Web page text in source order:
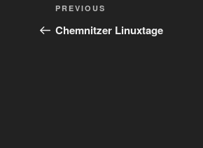
navigation
Previous
Post
PREVIOUS
Chemnitzer Linuxtage